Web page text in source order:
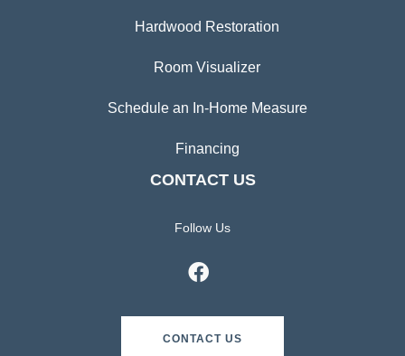
Hardwood Restoration
Room Visualizer
Schedule an In-Home Measure
Financing
CONTACT US
Follow Us
CONTACT US